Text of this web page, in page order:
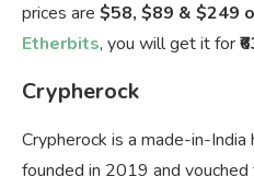
prices are $58, $89 & $249
Etherbits, you will get it for
Crypherock
Crypherock is a made-in-
founded in 2019 and